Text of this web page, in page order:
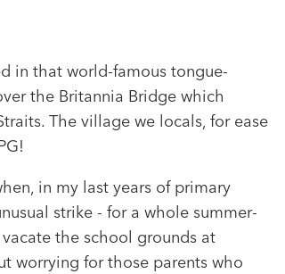
in that world-famous tongue-
the Britannia Bridge which
The village we locals, for ease
in my last years of primary
strike - for a whole summer-
the school grounds at
worrying for those parents who